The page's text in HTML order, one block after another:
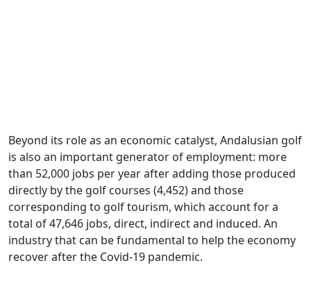
Beyond its role as an economic catalyst, Andalusian golf
is also an important generator of employment: more
than 52,000 jobs per year after adding those produced
directly by the golf courses (4,452) and those
corresponding to golf tourism, which account for a
total of 47,646 jobs, direct, indirect and induced. An
industry that can be fundamental to help the economy
recover after the Covid-19 pandemic.